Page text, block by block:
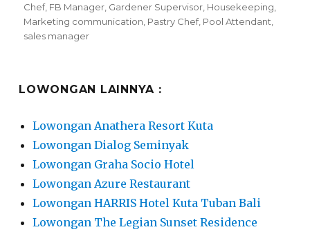
on
Chef, FB Manager, Gardener Supervisor, Housekeeping,
Marketing communication, Pastry Chef, Pool Attendant,
sales manager
LOWONGAN LAINNYA :
Lowongan Anathera Resort Kuta
Lowongan Dialog Seminyak
Lowongan Graha Socio Hotel
Lowongan Azure Restaurant
Lowongan HARRIS Hotel Kuta Tuban Bali
Lowongan The Legian Sunset Residence